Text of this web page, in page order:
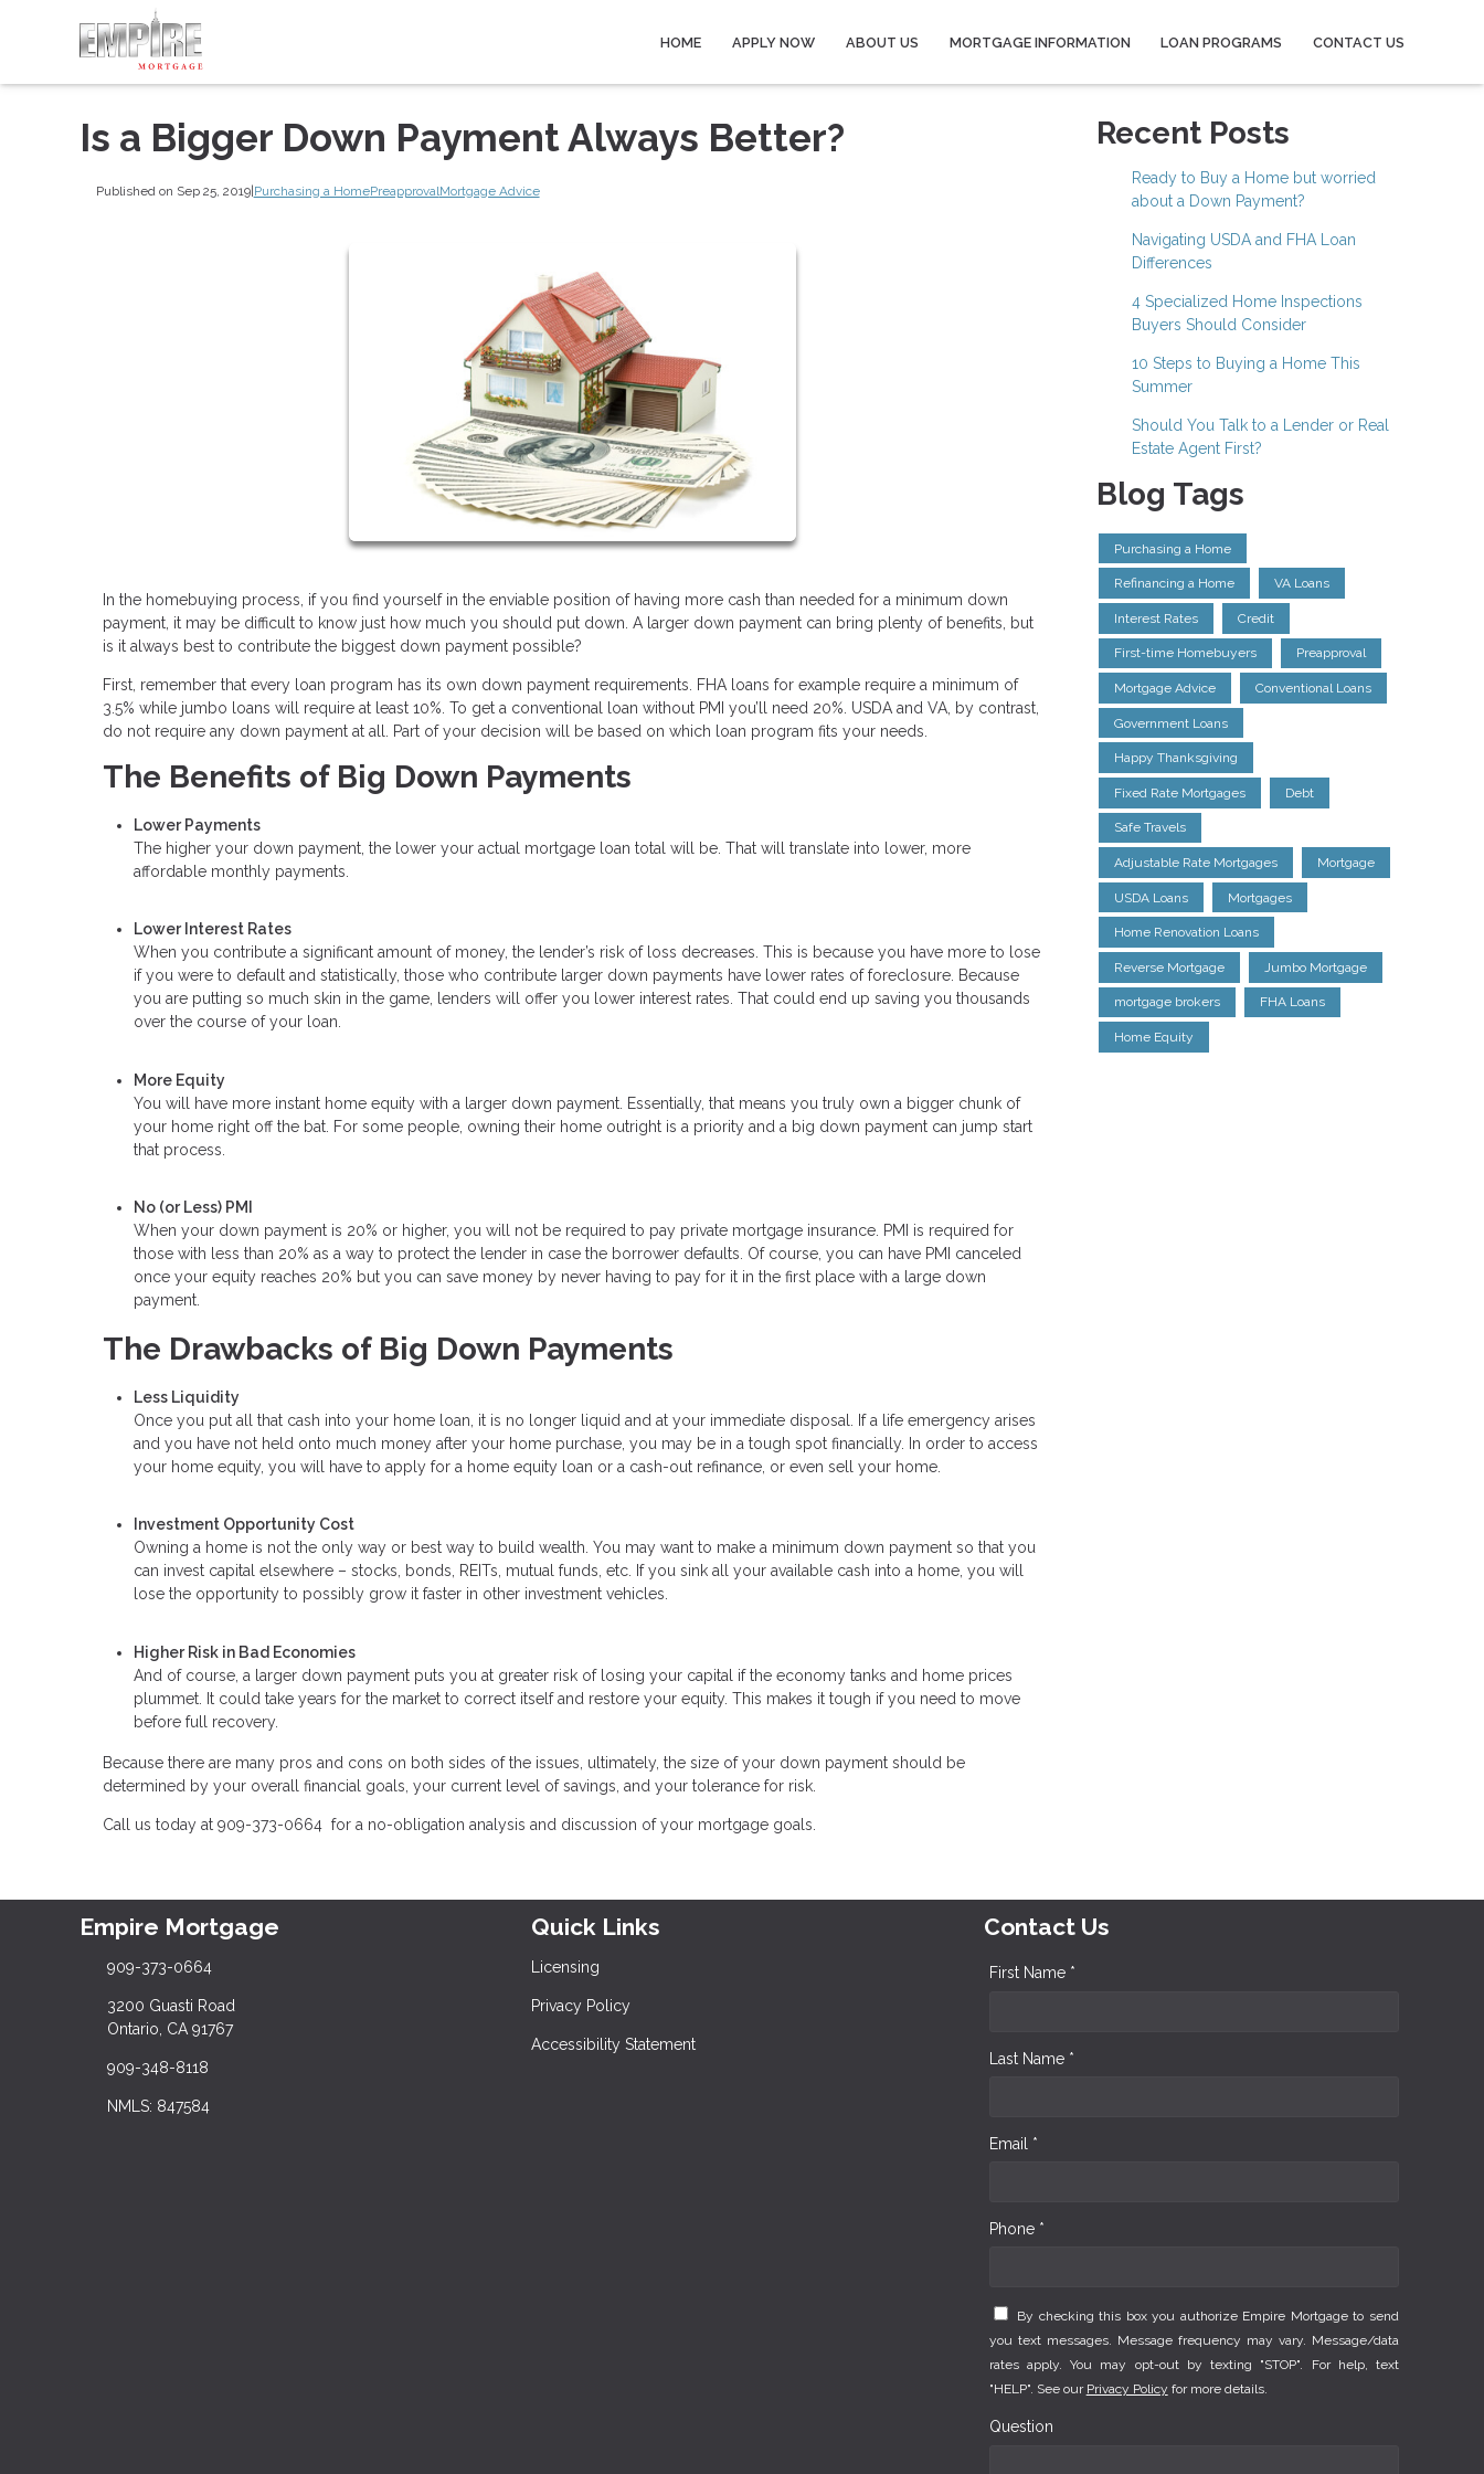
HOME APPLY NOW ABOUT US MORTGAGE INFORMATION LOAN PROGRAMS CONTACT US
Is a Bigger Down Payment Always Better?
Published on Sep 25, 2019|Purchasing a HomePreapprovalMortgage Advice
In the homebuying process, if you find yourself in the enviable position of having more cash than needed for a minimum down
payment, it may be difficult to know just how much you should put down. A larger down payment can bring plenty of benefits, but
is it always best to contribute the biggest down payment possible?
First, remember that every loan program has its own down payment requirements. FHA loans for example require a minimum of
3.5% while jumbo loans will require at least 10%. To get a conventional loan without PMI you’ll need 20%. USDA and VA, by contrast,
do not require any down payment at all. Part of your decision will be based on which loan program fits your needs.
The Benefits of Big Down Payments
Lower Payments
The higher your down payment, the lower your actual mortgage loan total will be. That will translate into lower, more
affordable monthly payments.
Lower Interest Rates
When you contribute a significant amount of money, the lender’s risk of loss decreases. This is because you have more to lose
if you were to default and statistically, those who contribute larger down payments have lower rates of foreclosure. Because
you are putting so much skin in the game, lenders will offer you lower interest rates. That could end up saving you thousands
over the course of your loan.
More Equity
You will have more instant home equity with a larger down payment. Essentially, that means you truly own a bigger chunk of
your home right off the bat. For some people, owning their home outright is a priority and a big down payment can jump start
that process.
No (or Less) PMI
When your down payment is 20% or higher, you will not be required to pay private mortgage insurance. PMI is required for
those with less than 20% as a way to protect the lender in case the borrower defaults. Of course, you can have PMI canceled
once your equity reaches 20% but you can save money by never having to pay for it in the first place with a large down
payment.
The Drawbacks of Big Down Payments
Less Liquidity
Once you put all that cash into your home loan, it is no longer liquid and at your immediate disposal. If a life emergency arises
and you have not held onto much money after your home purchase, you may be in a tough spot financially. In order to access
your home equity, you will have to apply for a home equity loan or a cash-out refinance, or even sell your home.
Investment Opportunity Cost
Owning a home is not the only way or best way to build wealth. You may want to make a minimum down payment so that you
can invest capital elsewhere – stocks, bonds, REITs, mutual funds, etc. If you sink all your available cash into a home, you will
lose the opportunity to possibly grow it faster in other investment vehicles.
Higher Risk in Bad Economies
And of course, a larger down payment puts you at greater risk of losing your capital if the economy tanks and home prices
plummet. It could take years for the market to correct itself and restore your equity. This makes it tough if you need to move
before full recovery.
Because there are many pros and cons on both sides of the issues, ultimately, the size of your down payment should be
determined by your overall financial goals, your current level of savings, and your tolerance for risk.
Call us today at 909-373-0664 for a no-obligation analysis and discussion of your mortgage goals.
Recent Posts
Ready to Buy a Home but worried
about a Down Payment?
Navigating USDA and FHA Loan
Differences
4 Specialized Home Inspections
Buyers Should Consider
10 Steps to Buying a Home This
Summer
Should You Talk to a Lender or Real
Estate Agent First?
Blog Tags
Purchasing a Home
Refinancing a Home VA Loans
Interest Rates Credit
First-time Homebuyers Preapproval
Mortgage Advice Conventional Loans
Government Loans
Happy Thanksgiving
Fixed Rate Mortgages Debt
Safe Travels
Adjustable Rate Mortgages Mortgage
USDA Loans Mortgages
Home Renovation Loans
Reverse Mortgage Jumbo Mortgage
mortgage brokers FHA Loans
Home Equity
Empire Mortgage
909-373-0664
3200 Guasti Road
Ontario, CA 91767
909-348-8118
NMLS: 847584
Quick Links
Licensing
Privacy Policy
Accessibility Statement
Contact Us
First Name *
Last Name *
Email *
Phone *
By checking this box you authorize Empire Mortgage to send
you text messages. Message frequency may vary. Message/data
rates apply. You may opt-out by texting "STOP". For help, text
"HELP". See our Privacy Policy for more details.
Question